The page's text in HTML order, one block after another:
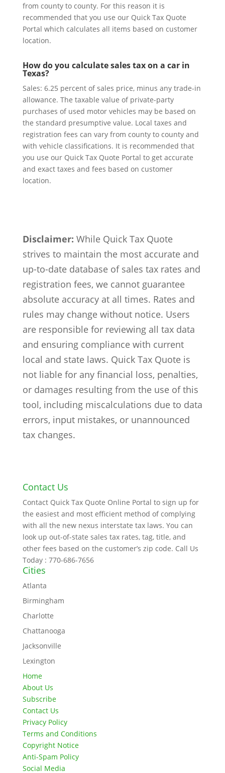
from county to county. For this reason it is
recommended that you use our Quick Tax Quote
Portal which calculates all items based on customer
location.
How do you calculate sales tax on a car in
Texas?
Sales: 6.25 percent of sales price, minus any trade-in
allowance. The taxable value of private-party
purchases of used motor vehicles may be based on
the standard presumptive value. Local taxes and
registration fees can vary from county to county and
with vehicle classifications. It is recommended that
you use our Quick Tax Quote Portal to get accurate
and exact taxes and fees based on customer
location.
Disclaimer: While Quick Tax Quote
strives to maintain the most accurate and
up-to-date database of sales tax rates and
registration fees, we cannot guarantee
absolute accuracy at all times. Rates and
rules may change without notice. Users
are responsible for reviewing all tax data
and ensuring compliance with current
local and state laws. Quick Tax Quote is
not liable for any financial loss, penalties,
or damages resulting from the use of this
tool, including miscalculations due to data
errors, input mistakes, or unannounced
tax changes.
Contact Us
Contact Quick Tax Quote Online Portal to sign up for
the easiest and most efficient method of complying
with all the new nexus interstate tax laws. You can
look up out-of-state sales tax rates, tag, title, and
other fees based on the customer’s zip code. Call Us
Today : 770-686-7656
Cities
Atlanta
Birmingham
Charlotte
Chattanooga
Jacksonville
Lexington
Home
About Us
Subscribe
Contact Us
Privacy Policy
Terms and Conditions
Copyright Notice
Anti-Spam Policy
Social Media